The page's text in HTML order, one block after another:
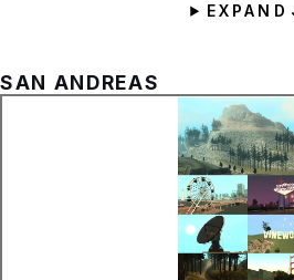
EXPAND
SAN ANDREAS
Zoom